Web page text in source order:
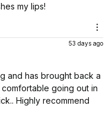
my lips!
53 days ago
and has brought back a
comfortable going out in
Highly recommend